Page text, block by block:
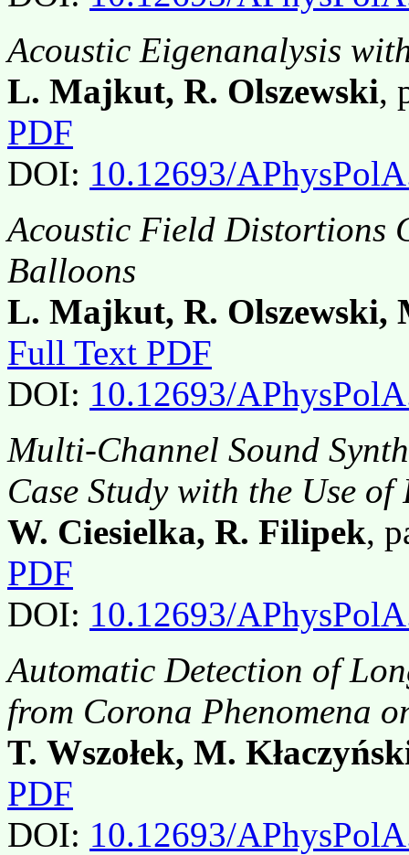
Acoustic Eigenanalysis
L. Majkut, R. Olszewski,
PDF
DOI: 10.12693/
Acoustic Field Distortions
Balloons
L. Majkut, R. Olszewski,
Full Text PDF
DOI: 10.12693/
Multi-Channel Sound
Case Study with the Use of
W. Ciesielka, R. Filipek,
PDF
DOI: 10.12693/
Automatic Detection of
from Corona Phenomena
T. Wszołek, M.
PDF
DOI: 10.12693/